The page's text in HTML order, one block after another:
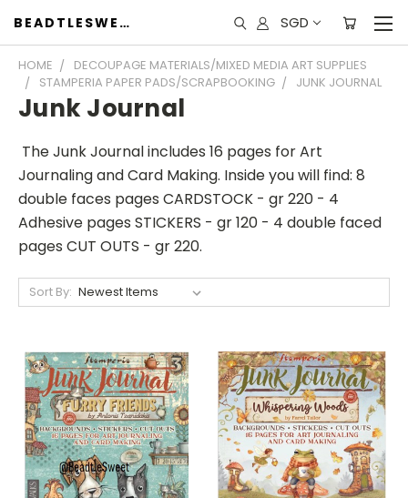
BEADTLESWEET SGD
HOME
DECOUPAGE MATERIALS/MIXED MEDIA ART SUPPLIES
STAMPERIA PAPER PADS/SCRAPBOOKING
JUNK JOURNAL
Junk Journal
The Junk Journal includes 16 pages for Art
Journaling and Card Making. Inside you will find: 8
double faces pages CARDSTOCK - gr 220 - 4
Adhesive pages STICKERS - gr 120 - 4 double faced
pages CUT OUTS - gr 220.
Sort By: